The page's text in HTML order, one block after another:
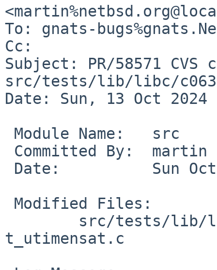
To: gnats-
Cc:
Subject: PR/58571
src/tests/lib/libc/c063
Date: Sun, 13 Oct 2024
t_utimensat.c